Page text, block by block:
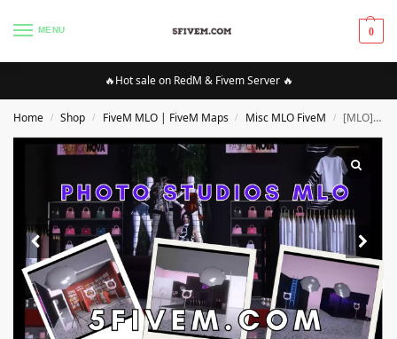
MENU 0
🔥Hot sale on RedM & Fivem Server 🔥
Home / Shop / FiveM MLO | FiveM Maps / Misc MLO FiveM / [MLO][FIVEM] PHOTO STUDIOS |High Quality MLO [Optimized]